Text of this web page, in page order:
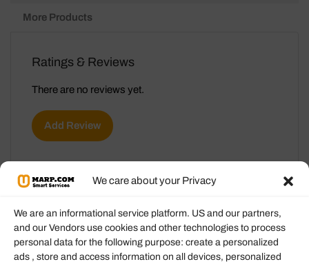
We care about your Privacy
We are an informational service platform. US and our partners,
and our Vendors use cookies and other technologies to process
personal data for the following purpose: create a personalized
ads , store and access information on all devices, personalized
More Products
Ratings & Reviews
There are no reviews yet.
Add Review
Information